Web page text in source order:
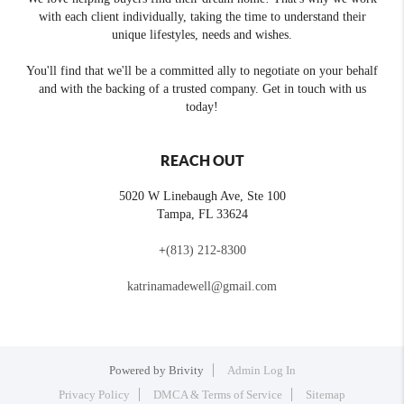
with each client individually, taking the time to understand their
unique lifestyles, needs and wishes.
You'll find that we'll be a committed ally to negotiate on your behalf
and with the backing of a trusted company. Get in touch with us
today!
REACH OUT
5020 W Linebaugh Ave, Ste 100
Tampa, FL 33624
+(813) 212-8300
katrinamadewell@gmail.com
Powered by Brivity
Admin Log In
Privacy Policy
DMCA & Terms of Service Sitemap